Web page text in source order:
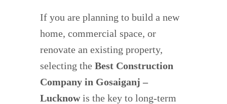
If you are planning to build a new
home, commercial space, or
renovate an existing property,
selecting the Best Construction
Company in Gosaiganj –
Lucknowis the key to long-term